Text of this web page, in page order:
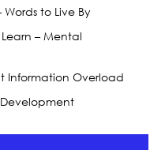
Words to Live By
– Mental
Information Overload